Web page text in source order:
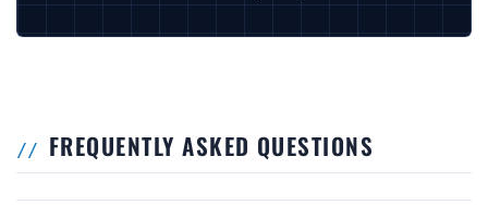
FREQUENTLY ASKED QUESTIONS